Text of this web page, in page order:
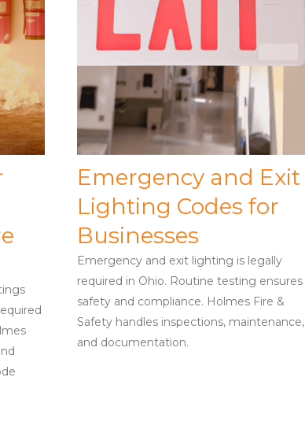
Emergency and Exit
Lighting Codes for
Businesses
Emergency and exit lighting is legally
required in Ohio. Routine testing ensures
safety and compliance. Holmes Fire &
Safety handles inspections, maintenance,
and documentation.